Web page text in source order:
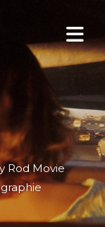
Rod Movie